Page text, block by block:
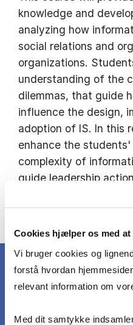
Cookies hjælper os med
Vi bruger cookies og
forstå hvordan
relevant information om
Med dit samtykke
knowledge and
analyzing how
social relations and
organizations.
understanding of the
dilemmas, that guide
influence the design,
adoption of IS. In this
enhance the
complexity of
guide leadership
WHAT